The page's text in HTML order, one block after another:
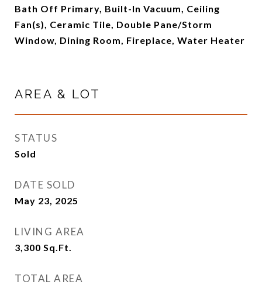
Bath Off Primary, Built-In Vacuum, Ceiling
Fan(s), Ceramic Tile, Double Pane/Storm
Window, Dining Room, Fireplace, Water Heater
AREA & LOT
STATUS
Sold
DATE SOLD
May 23, 2025
LIVING AREA
3,300 Sq.Ft.
TOTAL AREA